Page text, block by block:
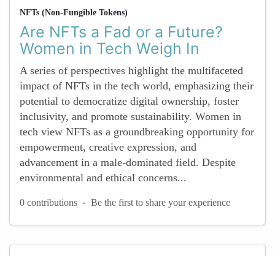
NFTs (Non-Fungible Tokens)
Are NFTs a Fad or a Future?
Women in Tech Weigh In
A series of perspectives highlight the multifaceted
impact of NFTs in the tech world, emphasizing their
potential to democratize digital ownership, foster
inclusivity, and promote sustainability. Women in
tech view NFTs as a groundbreaking opportunity for
empowerment, creative expression, and
advancement in a male-dominated field. Despite
environmental and ethical concerns...
0 contributions - Be the first to share your experience